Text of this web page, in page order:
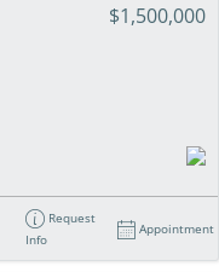
$1,500,000
Request
Info
Appointment